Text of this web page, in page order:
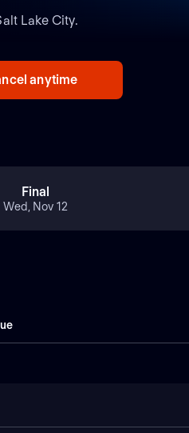
Lake City.
anytime
Final
Wed, Nov 12